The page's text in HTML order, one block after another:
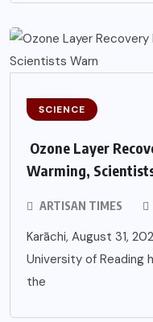
SCIENCE
Ozone Layer
Warming,
ARTISAN TIMES
Karāchi, August 31,
University of Reading
the